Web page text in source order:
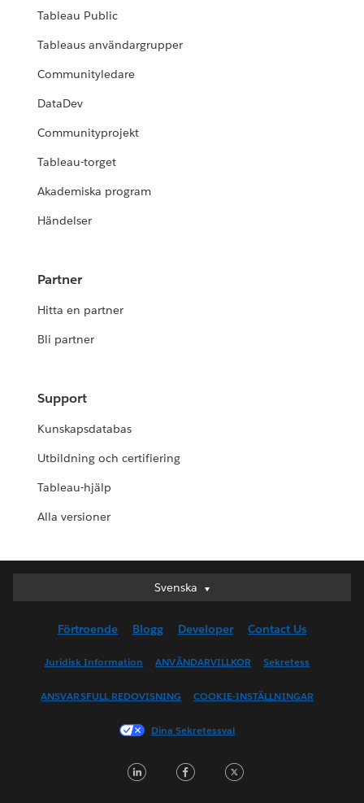
Tableau Public
Tableaus användargrupper
Communityledare
DataDev
Communityprojekt
Tableau-torget
Akademiska program
Händelser
Partner
Hitta en partner
Bli partner
Support
Kunskapsdatabas
Utbildning och certifiering
Tableau-hjälp
Alla versioner
Svenska
Svenska
English (UK)
English (US)
Français (Canada)
Français (France)
日本語
Förtroende Blogg Developer Contact Us
Juridisk Information ANVÄNDARVILLKOR Sekretess
ANSVARSFULL REDOVISNING COOKIE-INSTÄLLNINGAR
Dina Sekretessval
LinkedInFacebook